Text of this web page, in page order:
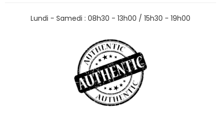
Lundi - Samedi : 08h30 - 13h00 / 15h30 - 19h00